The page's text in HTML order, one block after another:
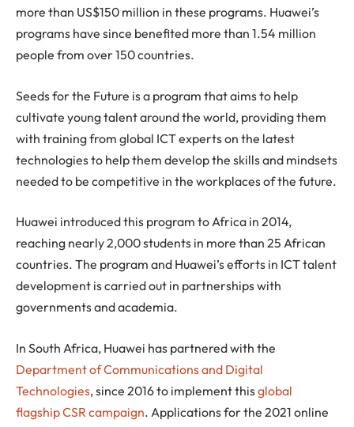
more than US$150 million in these programs. Huawei’s
programs have since benefited more than 1.54 million
people from over 150 countries.
Seeds for the Future is a program that aims to help
cultivate young talent around the world, providing them
with training from global ICT experts on the latest
technologies to help them develop the skills and mindsets
needed to be competitive in the workplaces of the future.
Huawei introduced this program to Africa in 2014,
reaching nearly 2,000 students in more than 25 African
countries. The program and Huawei’s efforts in ICT talent
development is carried out in partnerships with
governments and academia.
In South Africa, Huawei has partnered with the
Department of Communications and Digital
Technologies, since 2016 to implement thisglobal
flagship CSR campaign. Applications for the 2021 online